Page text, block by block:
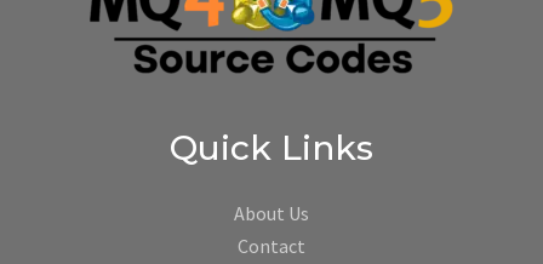
Quick Links
About Us
Contact